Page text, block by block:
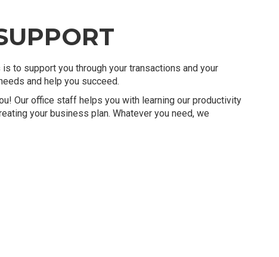
to support you through your transactions and your
and help you succeed.
Our office staff helps you with learning our productivity
your business plan. Whatever you need, we